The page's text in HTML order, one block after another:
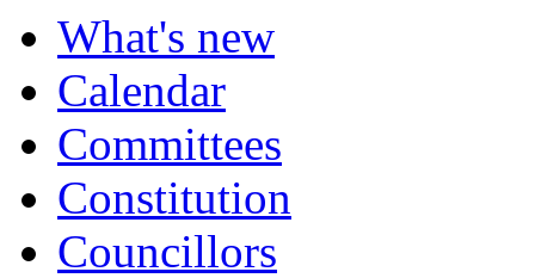
What's new
Calendar
Committees
Constitution
Councillors